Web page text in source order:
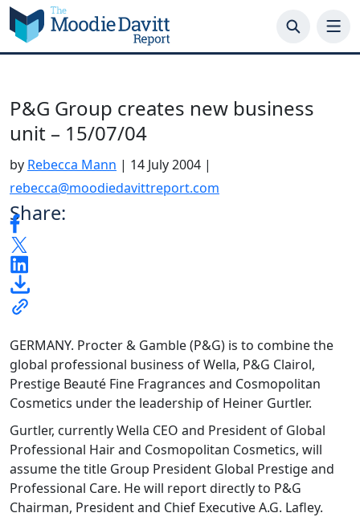
Skip
to
content
P&G Group creates new business
unit – 15/07/04
by Rebecca Mann | 14 July 2004 |
rebecca@moodiedavittreport.com
Share:
GERMANY. Procter & Gamble (P&G) is to combine the
global professional business of Wella, P&G Clairol,
Prestige Beauté Fine Fragrances and Cosmopolitan
Cosmetics under the leadership of Heiner Gurtler.
Gurtler, currently Wella CEO and President of Global
Professional Hair and Cosmopolitan Cosmetics, will
assume the title Group President Global Prestige and
Professional Care. He will report directly to P&G
Chairman, President and Chief Executive A.G. Lafley.